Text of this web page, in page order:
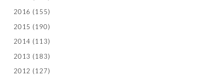
2016 (155)
2015 (190)
2014 (113)
2013 (183)
2012 (127)